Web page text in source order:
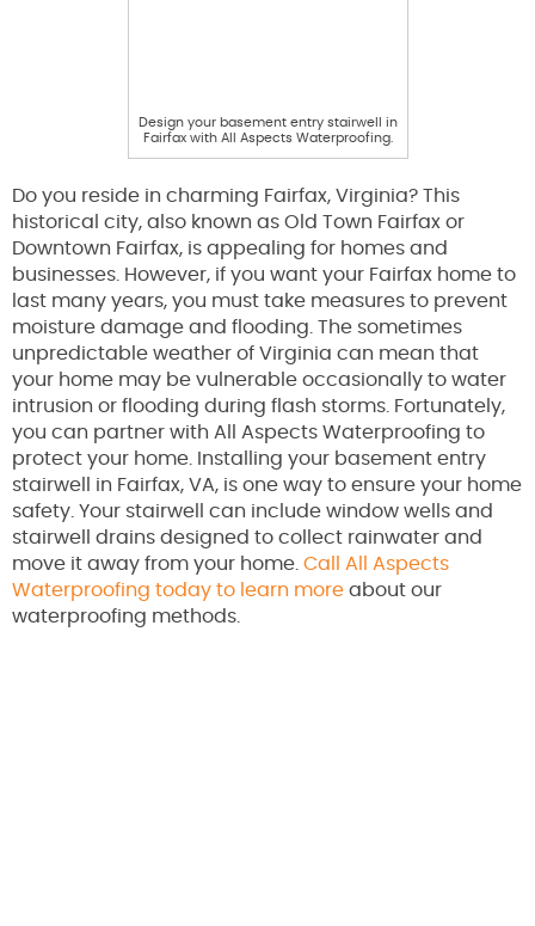
Design your basement entry stairwell in
Fairfax with All Aspects Waterproofing.
Do you reside in charming Fairfax, Virginia? This
historical city, also known as Old Town Fairfax or
Downtown Fairfax, is appealing for homes and
businesses. However, if you want your Fairfax home to
last many years, you must take measures to prevent
moisture damage and flooding. The sometimes
unpredictable weather of Virginia can mean that
your home may be vulnerable occasionally to water
intrusion or flooding during flash storms. Fortunately,
you can partner with All Aspects Waterproofing to
protect your home. Installing your basement entry
stairwell in Fairfax, VA, is one way to ensure your home
safety. Your stairwell can include window wells and
stairwell drains designed to collect rainwater and
move it away from your home. Call All Aspects
Waterproofing today to learn more about our
waterproofing methods.